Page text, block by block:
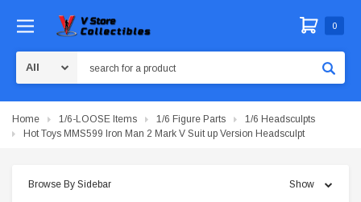
0
Home 1/6-LOOSE Items 1/6 Figure Parts
1/6 Headsculpts
Hot Toys MMS599 Iron Man 2 Mark V Suit up Version Headsculpt
Browse By Sidebar Show